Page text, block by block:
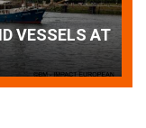
a
Patrouille